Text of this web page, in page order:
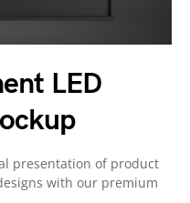
LED
presentation of product
with our premium